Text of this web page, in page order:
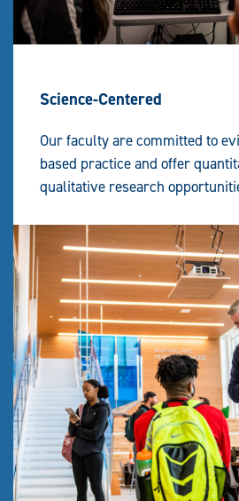
Science-Centered
Our faculty are committed to
based practice and offer
qualitative research